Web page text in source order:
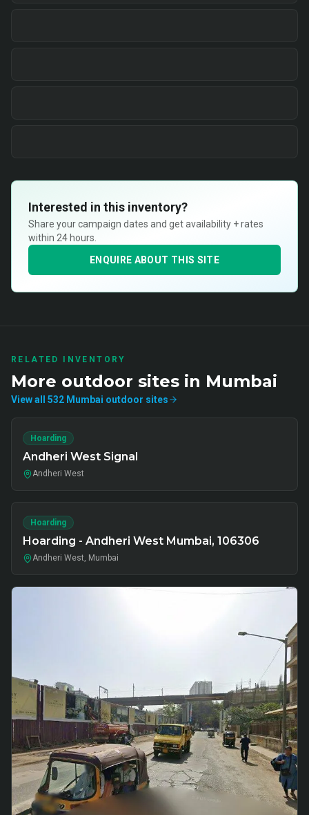
Interested in this inventory?
Share your campaign dates and get availability + rates
within 24 hours.
ENQUIRE ABOUT THIS SITE
RELATED INVENTORY
More outdoor sites in Mumbai
View all 532 Mumbai outdoor sites
Hoarding
Andheri West Signal
Andheri West
Hoarding
Hoarding - Andheri West Mumbai, 106306
Andheri West, Mumbai